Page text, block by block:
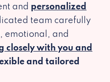
and personalized
team carefully
emotional, and
closely with you and
and tailored